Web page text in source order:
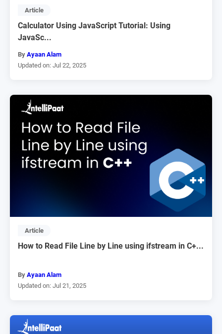
Article
Calculator Using JavaScript Tutorial: Using
JavaSc...
By Ayaan Alam
Updated on: Jul 22, 2025
Article
How to Read File Line by Line using ifstream in C+...
By Ayaan Alam
Updated on: Jul 21, 2025